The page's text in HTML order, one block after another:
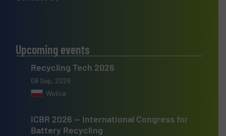
Upcoming events
Recycling Tech 2026
08 Sep, 2026
Wolica
ICBR 2026 — International Congress for
Battery Recycling